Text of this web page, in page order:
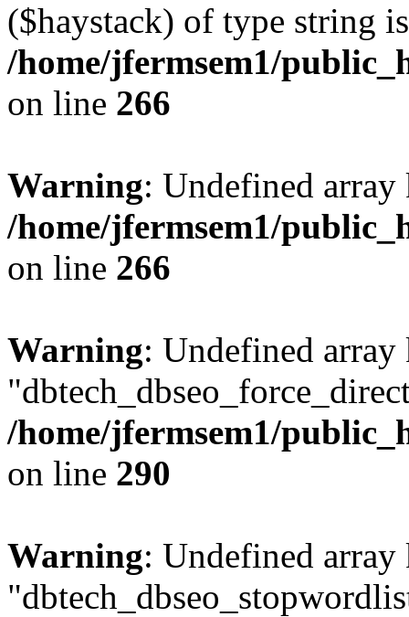
($haystack) of type string
/home/jfermsem1/
on line 266
Warning: Undefined
/home/jfermsem1/
on line 266
Warning: Undefined array
/home/jfermsem1/
on line 290
Warning: Undefined array